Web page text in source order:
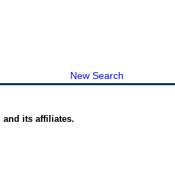
New Search
and its affiliates.